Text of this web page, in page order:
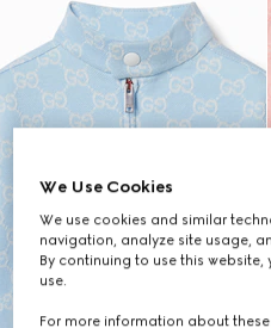
We Use Cookies
We use cookies and similar
navigation, analyze site usage,
By continuing to use this
use.
For more information about